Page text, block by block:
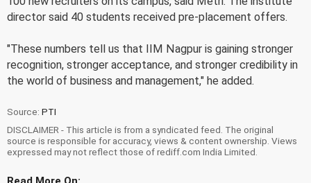
director said 40 students received pre-placement offers.
"These numbers tell us that IIM Nagpur is gaining stronger
recognition, stronger acceptance, and stronger credibility in
the world of business and management," he added.
Source: PTI
DISCLAIMER - This article is from a syndicated feed. The original
source is responsible for accuracy, views & content ownership. Views
expressed may not reflect those of rediff.com India Limited.